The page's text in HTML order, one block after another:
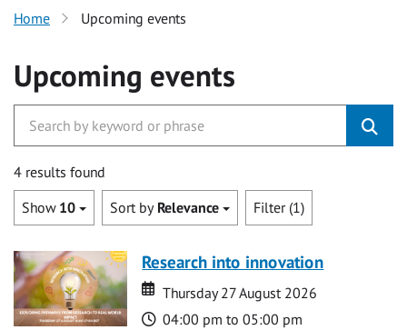
Home Upcoming events
Upcoming events
4 results found
Show 10 Sort by Relevance Filter (1)
Research into innovation
Date
Date
Thursday 27 August 2026
Time
04:00 pm to 05:00 pm